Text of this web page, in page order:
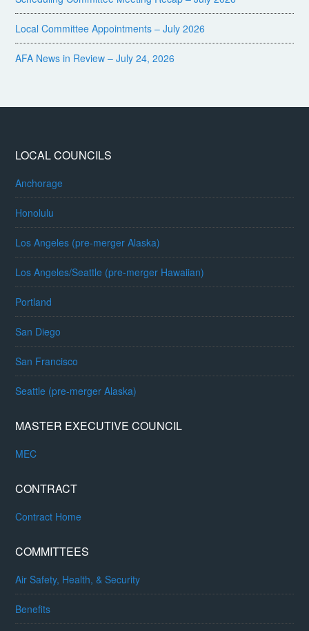
Local Committee Appointments – July 2026
AFA News in Review – July 24, 2026
LOCAL COUNCILS
Anchorage
Honolulu
Los Angeles (pre-merger Alaska)
Los Angeles/Seattle (pre-merger Hawaiian)
Portland
San Diego
San Francisco
Seattle (pre-merger Alaska)
MASTER EXECUTIVE COUNCIL
MEC
CONTRACT
Contract Home
COMMITTEES
Air Safety, Health, & Security
Benefits